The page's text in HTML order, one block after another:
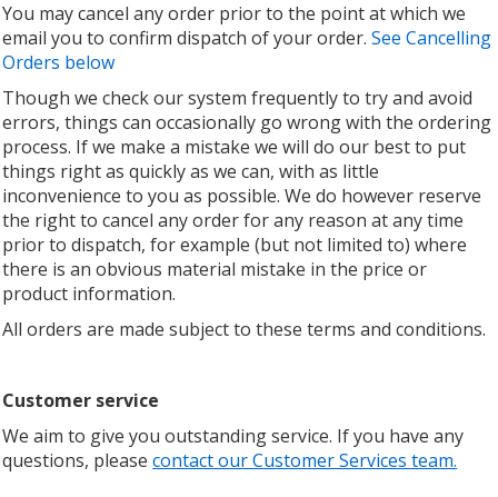
You may cancel any order prior to the point at which we
email you to confirm dispatch of your order.See Cancelling
Orders below
Though we check our system frequently to try and avoid
errors, things can occasionally go wrong with the ordering
process. If we make a mistake we will do our best to put
things right as quickly as we can, with as little
inconvenience to you as possible. We do however reserve
the right to cancel any order for any reason at any time
prior to dispatch, for example (but not limited to) where
there is an obvious material mistake in the price or
product information.
All orders are made subject to these terms and conditions.
Customer service
We aim to give you outstanding service. If you have any
questions, pleasecontact our Customer Services team.